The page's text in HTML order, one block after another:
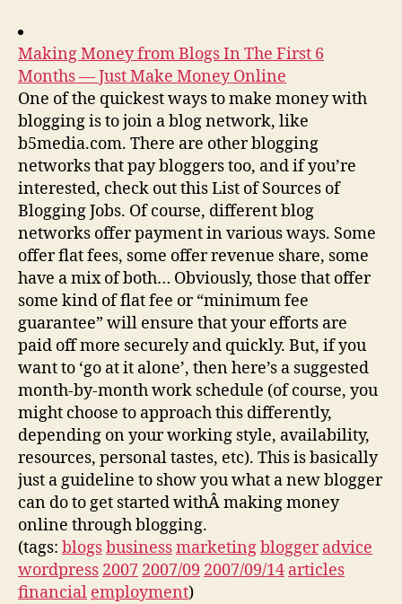
Making Money from Blogs In The First 6
Months — Just Make Money Online
One of the quickest ways to make money with
blogging is to join a blog network, like
b5media.com. There are other blogging
networks that pay bloggers too, and if you’re
interested, check out this List of Sources of
Blogging Jobs. Of course, different blog
networks offer payment in various ways. Some
offer flat fees, some offer revenue share, some
have a mix of both… Obviously, those that offer
some kind of flat fee or “minimum fee
guarantee” will ensure that your efforts are
paid off more securely and quickly. But, if you
want to ‘go at it alone’, then here’s a suggested
month-by-month work schedule (of course, you
might choose to approach this differently,
depending on your working style, availability,
resources, personal tastes, etc). This is basically
just a guideline to show you what a new blogger
can do to get started withÂ making money
online through blogging.
(tags: blogsbusinessmarketingblogger advice
wordpress 2007 2007/09 2007/09/14 articles
financial employment)